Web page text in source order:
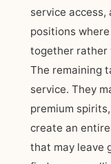
service access,
positions
together rather
The remaining
service. They
premium
create an
that may leave